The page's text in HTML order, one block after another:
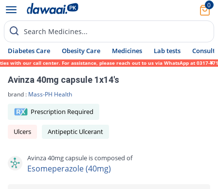
0
Search Medicines...
Diabetes Care Obesity Care Medicines Lab tests Consult
our call center. For assistance, please reach out to us via WhatsApp at 0317-
Avinza 40mg capsule 1x14's
brand : Mass-PH Health
Prescription Required
Ulcers Antipeptic Ulcerant
Avinza 40mg capsule is composed of
Esomeperazole (40mg)